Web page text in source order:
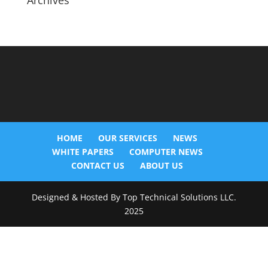
HOME OUR SERVICES
NEWS
WHITE PAPERS
COMPUTER NEWS
CONTACT US
ABOUT US
Designed & Hosted By Top Technical Solutions LLC.
2025